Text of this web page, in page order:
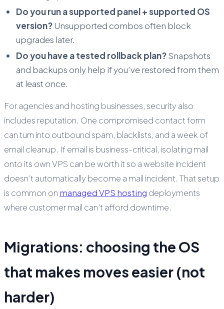
Do you run a supported panel + supported OS
version?Unsupported combos often block
upgrades later.
Do you have a tested rollback plan?Snapshots
and backups only help if you’ve restored from them
at least once.
For agencies and hosting businesses, security also
includes reputation. One compromised contact form
can turn into outbound spam, blacklists, and a week of
email cleanup. If email is business-critical, isolating mail
onto its own VPS can be worth it so a website incident
doesn’t automatically become a mail incident. That setup
is common on managed VPS hosting deployments
where customer mail can’t afford downtime.
Migrations: choosing the OS
that makes moves easier (not
harder)